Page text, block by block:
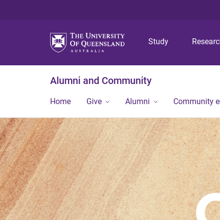
Study
Alumni and Community
Home Give Alumni Community